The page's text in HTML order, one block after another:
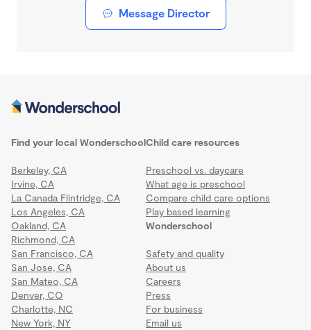
Message Director
Find your local Wonderschool
Berkeley, CA
Irvine, CA
La Canada Flintridge, CA
Los Angeles, CA
Oakland, CA
Richmond, CA
San Francisco, CA
San Jose, CA
San Mateo, CA
Denver, CO
Charlotte, NC
New York, NY
Wonderschool
Safety and quality
About us
Careers
Press
For business
Email us
Child care resources
Preschool vs. daycare
What age is preschool
Compare child care options
Play based learning